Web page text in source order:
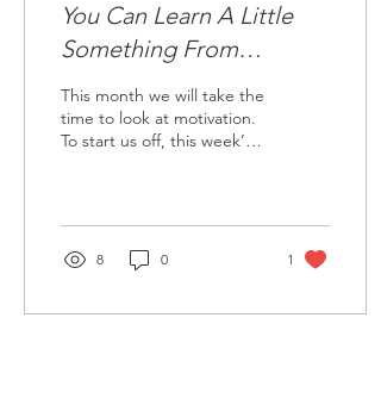
You Can Learn A Little
Something From
Everyone
This month we will take the
time to look at motivation.
To start us off, this week’s
8 0 1